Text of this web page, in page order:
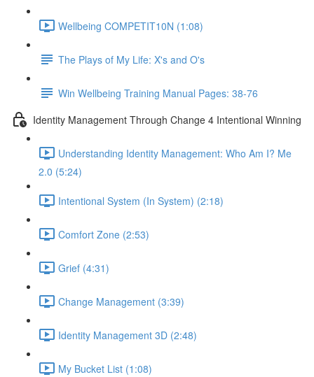
Wellbeing COMPETIT10N (1:08)
The Plays of My Life: X's and O's
Win Wellbeing Training Manual Pages: 38-76
Identity Management Through Change 4 Intentional Winning
Understanding Identity Management: Who Am I? Me
2.0 (5:24)
Intentional System (In System) (2:18)
Comfort Zone (2:53)
Grief (4:31)
Change Management (3:39)
Identity Management 3D (2:48)
My Bucket List (1:08)